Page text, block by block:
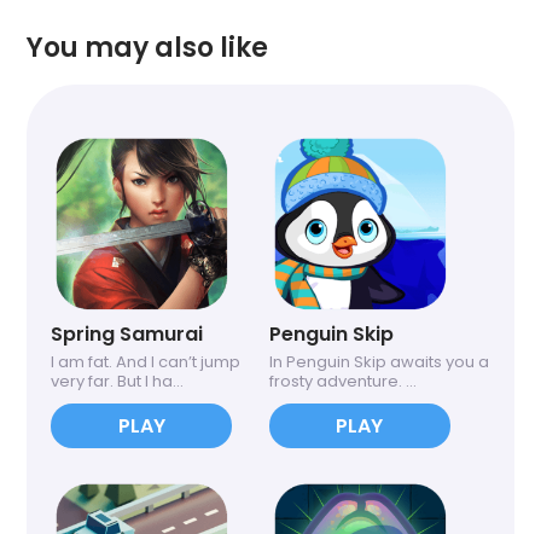
You may also like
Spring Samurai
I am fat. And I can’t jump
very far. But I ha...
PLAY
Penguin Skip
In Penguin Skip awaits you a
frosty adventure. ...
PLAY